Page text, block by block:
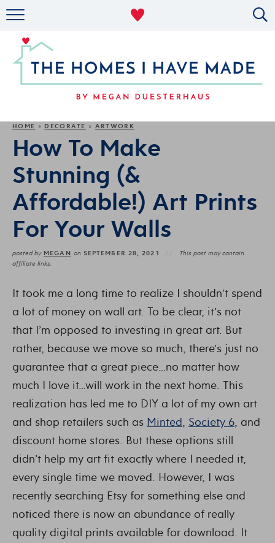
MILITARY LIFE
ABOUT
HOME » DECORATE » ARTWORK
How To Make
Stunning (&
Affordable!) Art Prints
For Your Walls
posted by MEGAN on SEPTEMBER 28, 2021
This post may contain
affiliate links.
It took me a long time to realize I shouldn’t spend
a lot of money on wall art. To be clear, it’s not
that I’m opposed to investing in great art. But
rather, because we move so much, there’s just no
guarantee that a great piece…no matter how
much I love it…will work in the next home. This
realization has led me to DIY a lot of my own art
and shop retailers such as Minted, Society 6, and
discount home stores. But these options still
didn’t help my art fit exactly where I needed it,
every single time we moved. However, I was
recently searching Etsy for something else and
noticed there is now an abundance of really
quality digital prints available for download. It